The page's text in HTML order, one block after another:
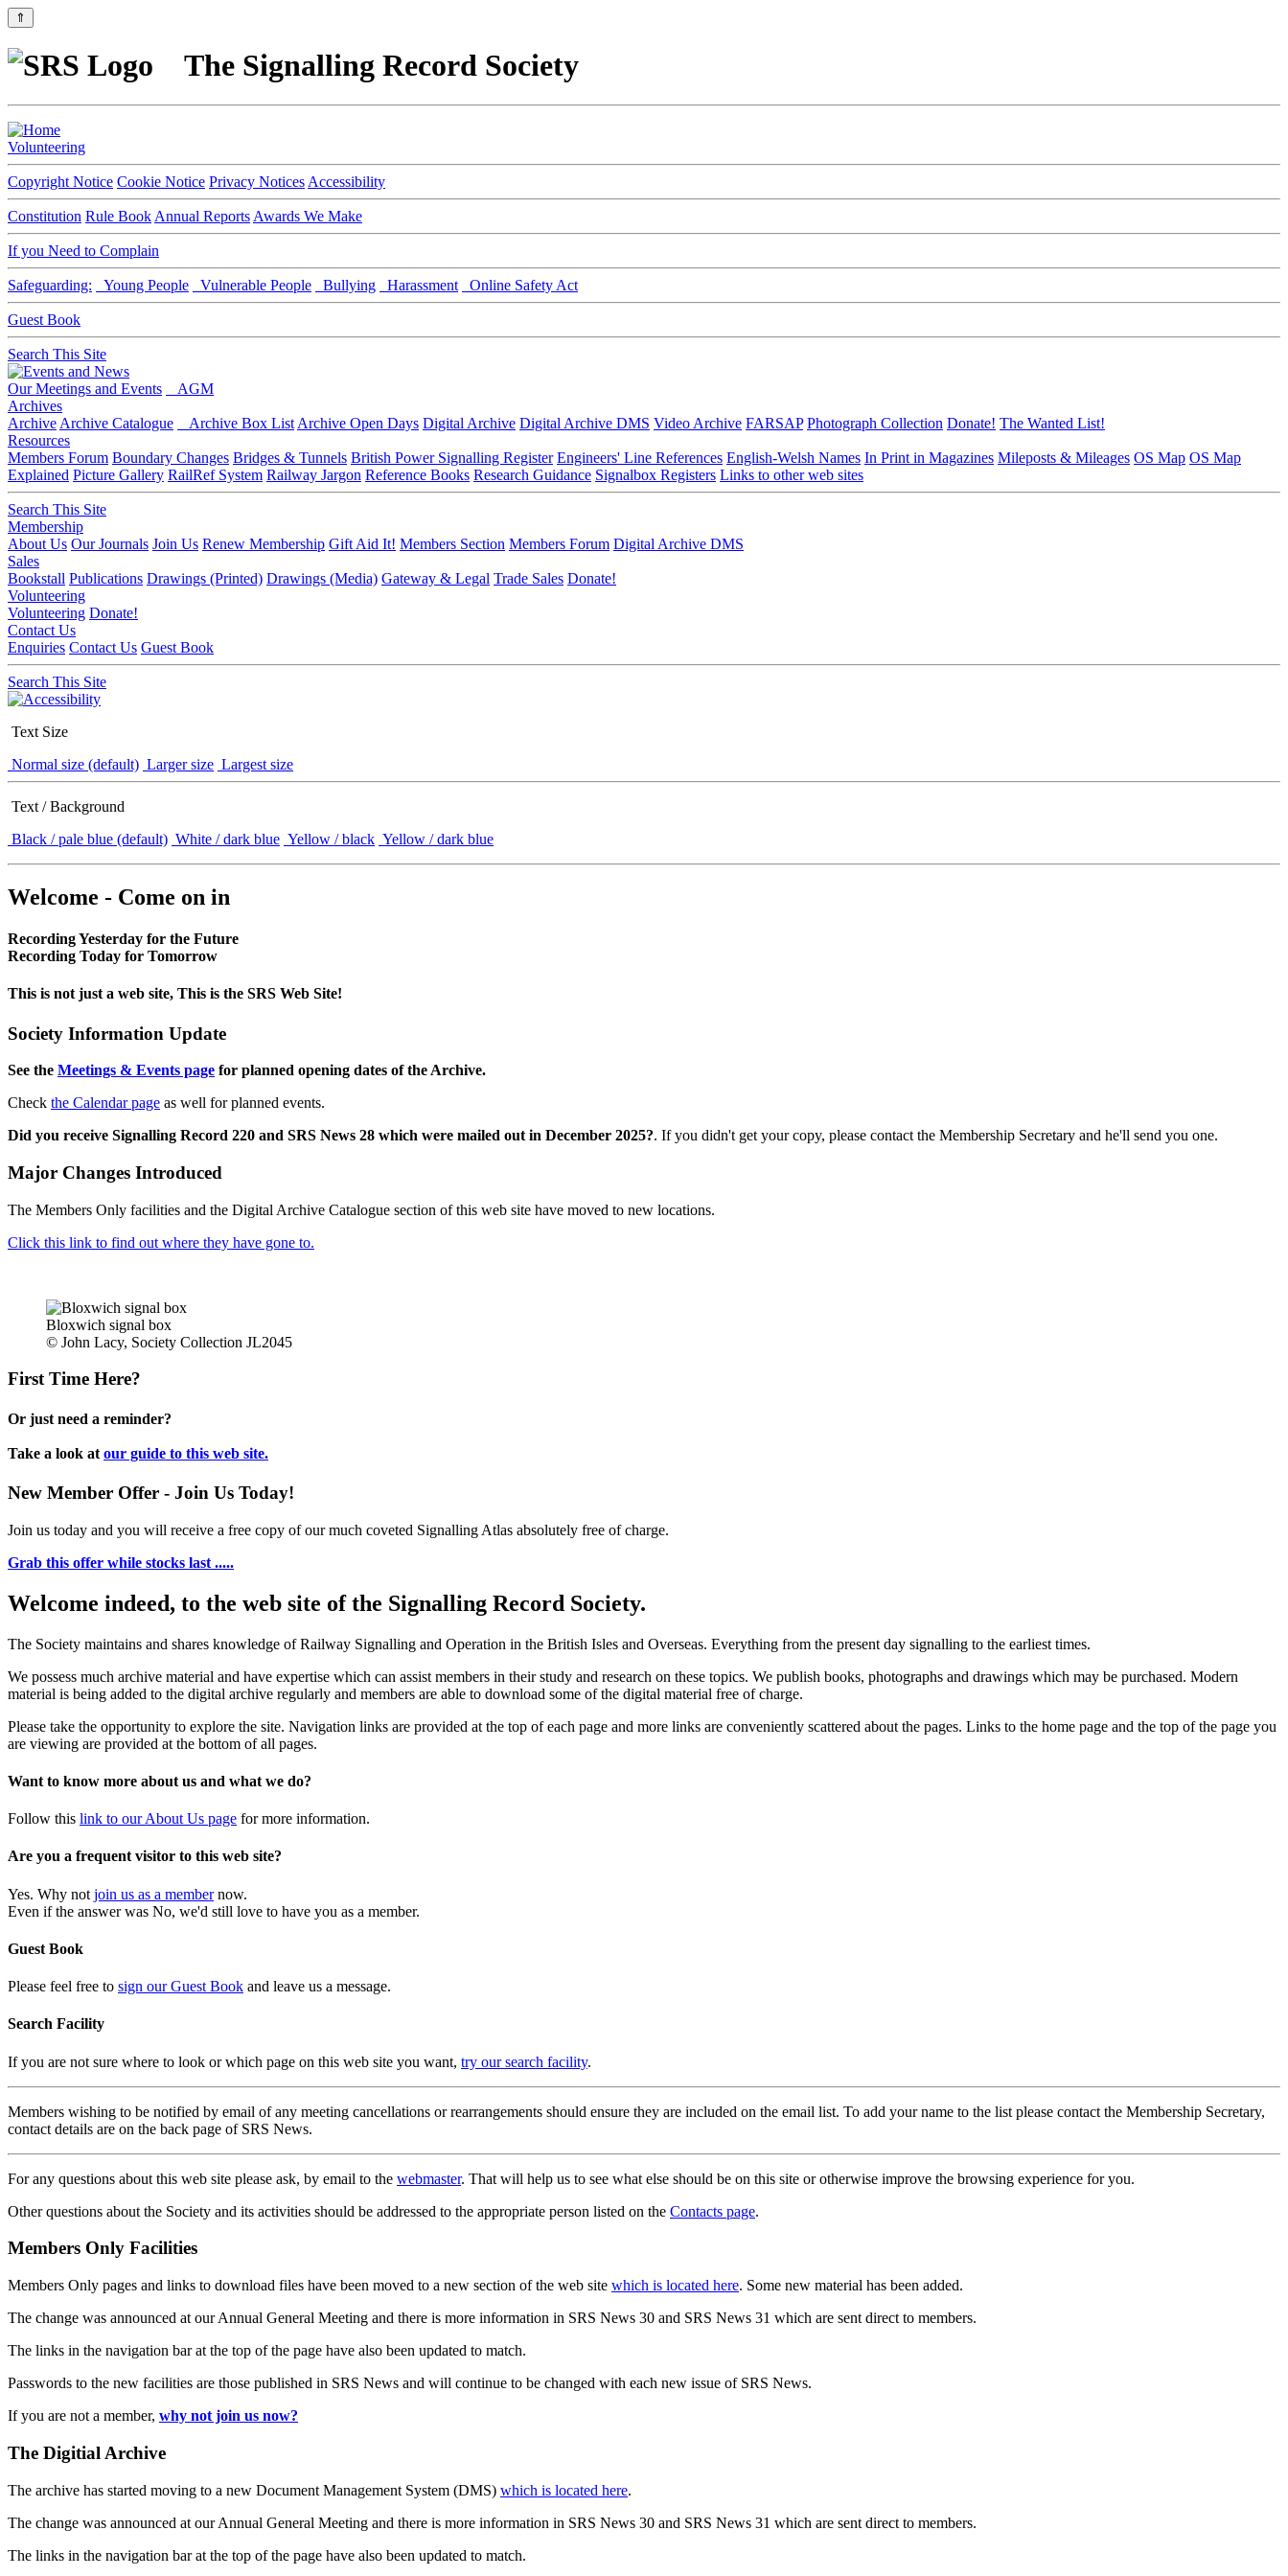
⇑
The Signalling Record Society
Volunteering
Copyright Notice Cookie Notice Privacy Notices Accessibility
Constitution Rule Book Annual Reports Awards We Make
If you Need to Complain
Safeguarding: Young People Vulnerable People Bullying Harassment Online Safety Act
Guest Book
Search This Site
Our Meetings and Events
AGM
Archives
Archive Archive Catalogue Archive Box List Archive Open Days Digital Archive Digital Archive DMS Video Archive FARSAP Photograph Collection Donate! The Wanted List!
Resources
Members Forum Boundary Changes Bridges & Tunnels British Power Signalling Register Engineers' Line References English-Welsh Names In Print in Magazines Mileposts & Mileages OS Map OS Map
Explained Picture Gallery RailRef System Railway Jargon Reference Books Research Guidance Signalbox Registers Links to other web sites
Search This Site
Membership
About Us Our Journals Join Us Renew Membership Gift Aid It! Members Section Members Forum Digital Archive DMS
Sales
Bookstall Publications Drawings (Printed) Drawings (Media) Gateway & Legal Trade Sales Donate!
Volunteering
Volunteering Donate!
Contact Us
Enquiries Contact Us Guest Book
Search This Site
Text Size
Normal size (default) Larger size Largest size
Text / Background
Black / pale blue (default) White / dark blue Yellow / black Yellow / dark blue
Welcome - Come on in
Recording Yesterday for the Future
Recording Today for Tomorrow
This is not just a web site, This is the SRS Web Site!
Society Information Update
See the Meetings & Events page for planned opening dates of the Archive.
Check the Calendar page as well for planned events.
Did you receive Signalling Record 220 and SRS News 28 which were mailed out in December 2025?. If you didn't get your copy, please contact the Membership Secretary and he'll send you one.
Major Changes Introduced
The Members Only facilities and the Digital Archive Catalogue section of this web site have moved to new locations.
Click this link to find out where they have gone to.
Bloxwich signal box
© John Lacy, Society Collection JL2045
First Time Here?
Or just need a reminder?
Take a look at our guide to this web site.
New Member Offer - Join Us Today!
Join us today and you will receive a free copy of our much coveted Signalling Atlas absolutely free of charge.
Grab this offer while stocks last .....
Welcome indeed, to the web site of the Signalling Record Society.
The Society maintains and shares knowledge of Railway Signalling and Operation in the British Isles and Overseas. Everything from the present day signalling to the earliest times.
We possess much archive material and have expertise which can assist members in their study and research on these topics. We publish books, photographs and drawings which may be purchased. Modern
material is being added to the digital archive regularly and members are able to download some of the digital material free of charge.
Please take the opportunity to explore the site. Navigation links are provided at the top of each page and more links are conveniently scattered about the pages. Links to the home page and the top of the page you
are viewing are provided at the bottom of all pages.
Want to know more about us and what we do?
Follow this link to our About Us page for more information.
Are you a frequent visitor to this web site?
Yes. Why not join us as a membernow.
Even if the answer was No, we'd still love to have you as a member.
Guest Book
Please feel free to sign our Guest Book and leave us a message.
Search Facility
If you are not sure where to look or which page on this web site you want, try our search facility.
Members wishing to be notified by email of any meeting cancellations or rearrangements should ensure they are included on the email list. To add your name to the list please contact the Membership Secretary,
contact details are on the back page of SRS News.
For any questions about this web site please ask, by email to the webmaster. That will help us to see what else should be on this site or otherwise improve the browsing experience for you.
Other questions about the Society and its activities should be addressed to the appropriate person listed on the Contacts page.
Members Only Facilities
Members Only pages and links to download files have been moved to a new section of the web site which is located here. Some new material has been added.
The change was announced at our Annual General Meeting and there is more information in SRS News 30 and SRS News 31 which are sent direct to members.
The links in the navigation bar at the top of the page have also been updated to match.
Passwords to the new facilities are those published in SRS News and will continue to be changed with each new issue of SRS News.
If you are not a member, why not join us now?
The Digitial Archive
The archive has started moving to a new Document Management System (DMS) which is located here.
The change was announced at our Annual General Meeting and there is more information in SRS News 30 and SRS News 31 which are sent direct to members.
The links in the navigation bar at the top of the page have also been updated to match.